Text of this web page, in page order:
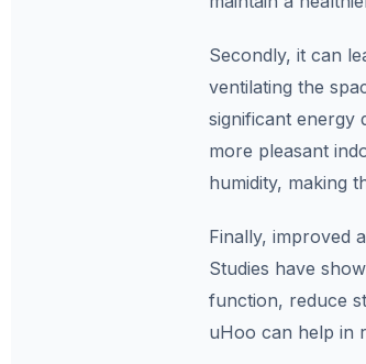
Secondly, it can
ventilating the
significant energy
more pleasant
humidity, making
Finally, improved
Studies have
function, reduce
uHoo can help in